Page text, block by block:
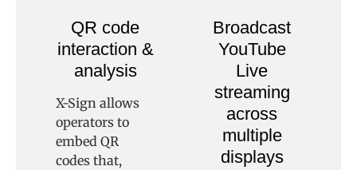
QR code
interaction &
analysis
X-Sign allows
operators to
embed QR
codes that,
Broadcast
YouTube
Live
streaming
across
multiple
displays